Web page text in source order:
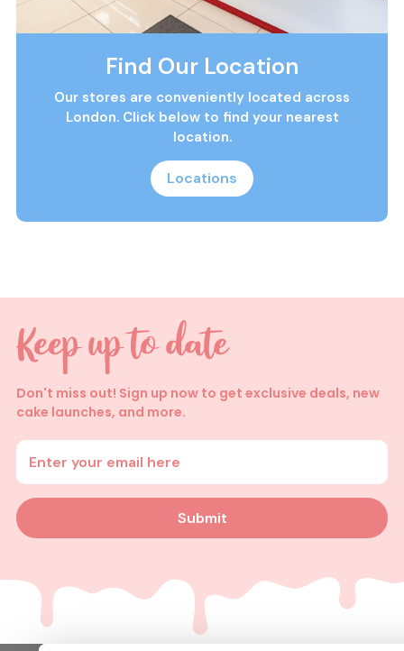
Find Our Location
Our stores are conveniently located across
London. Click below to find your nearest
location.
Locations
Don't miss out! Sign up now to get exclusive deals, new
cake launches, and more.
Enter your email address
Submit